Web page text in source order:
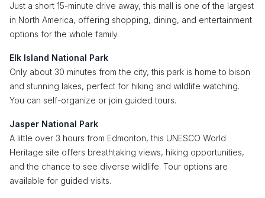
Just a short 15-minute drive away, this mall is one of the largest
in North America, offering shopping, dining, and entertainment
options for the whole family.
Elk Island National Park
Only about 30 minutes from the city, this park is home to bison
and stunning lakes, perfect for hiking and wildlife watching.
You can self-organize or join guided tours.
Jasper National Park
A little over 3 hours from Edmonton, this UNESCO World
Heritage site offers breathtaking views, hiking opportunities,
and the chance to see diverse wildlife. Tour options are
available for guided visits.